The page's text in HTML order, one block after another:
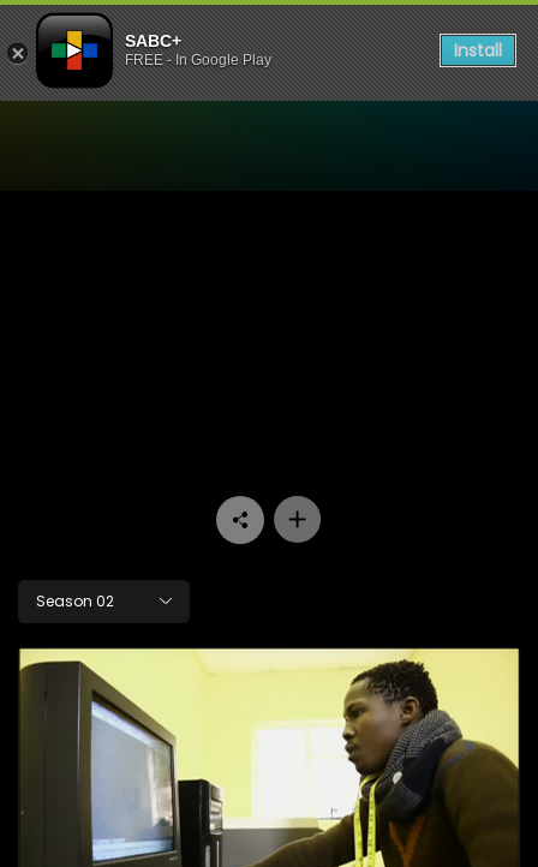
SABC+
FREE - In Google Play Install
Season 02